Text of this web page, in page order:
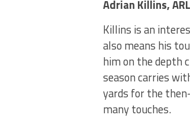
Adrian Killins,
Killins is an
also means his
him on the depth
season carries
yards for the
many touches.